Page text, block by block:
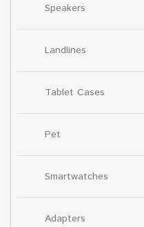
Speakers
Landlines
Tablet Cases
Pet
Smartwatches
Adapters